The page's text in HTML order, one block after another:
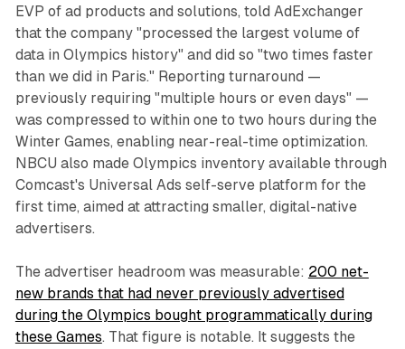
EVP of ad products and solutions, told AdExchanger
that the company "processed the largest volume of
data in Olympics history" and did so "two times faster
than we did in Paris." Reporting turnaround —
previously requiring "multiple hours or even days" —
was compressed to within one to two hours during the
Winter Games, enabling near-real-time optimization.
NBCU also made Olympics inventory available through
Comcast's Universal Ads self-serve platform for the
first time, aimed at attracting smaller, digital-native
advertisers.
The advertiser headroom was measurable: 200 net-
new brands that had never previously advertised
during the Olympics bought programmatically during
these Games. That figure is notable. It suggests the